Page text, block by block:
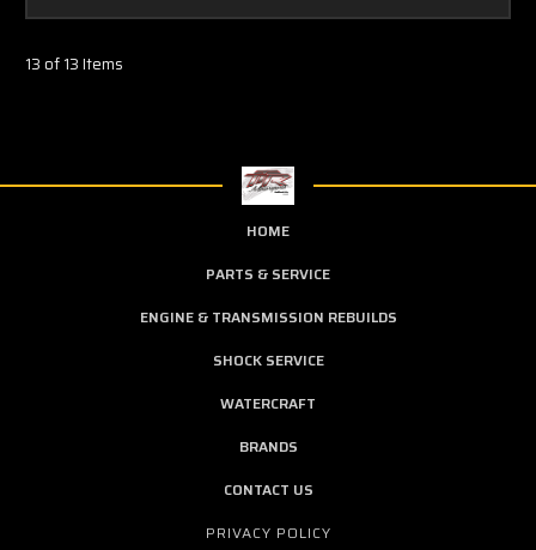
13 of 13 Items
HOME
PARTS & SERVICE
ENGINE & TRANSMISSION REBUILDS
SHOCK SERVICE
WATERCRAFT
BRANDS
CONTACT US
PRIVACY POLICY